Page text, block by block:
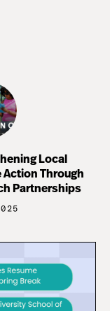
Local
Action Through
Partnerships